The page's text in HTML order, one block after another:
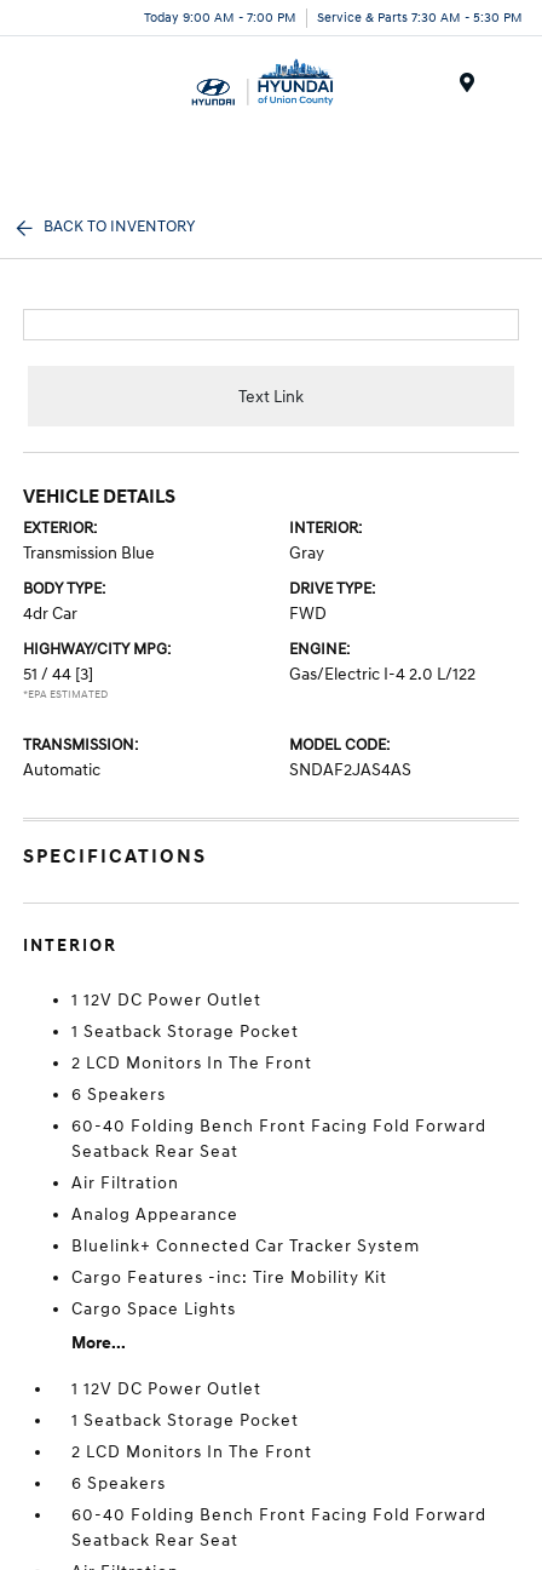
Today 9:00 AM - 7:00 PM Service & Parts 7:30 AM - 5:30 PM
BACK TO INVENTORY
Text Link
VEHICLE DETAILS
EXTERIOR:
Transmission Blue
INTERIOR:
Gray
BODY TYPE:
4dr Car
DRIVE TYPE:
FWD
HIGHWAY/CITY MPG:
51 / 44 [3]
*EPA ESTIMATED
ENGINE:
Gas/Electric I-4 2.0 L/122
TRANSMISSION:
Automatic
MODEL CODE:
SNDAF2JAS4AS
SPECIFICATIONS
INTERIOR
1 12V DC Power Outlet
1 Seatback Storage Pocket
2 LCD Monitors In The Front
6 Speakers
60-40 Folding Bench Front Facing Fold Forward
Seatback Rear Seat
Air Filtration
Analog Appearance
Bluelink+ Connected Car Tracker System
Cargo Features -inc: Tire Mobility Kit
Cargo Space Lights
More...
1 12V DC Power Outlet
1 Seatback Storage Pocket
2 LCD Monitors In The Front
6 Speakers
60-40 Folding Bench Front Facing Fold Forward
Seatback Rear Seat